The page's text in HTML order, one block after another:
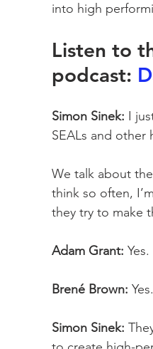
into high
Listen to
podcast:
Simon Sinek: I
SEALs and other
We talk about
think so often,
they try to make
Adam Grant: Yes.
Brené Brown:
Simon Sinek: